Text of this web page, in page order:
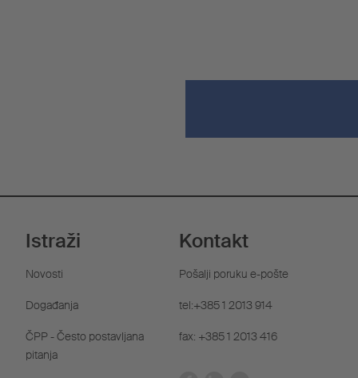
Istraži
Novosti
Događanja
ČPP - Često postavljana
pitanja
Kontakt
Pošalji poruku e-pošte
tel:+385 1 2013 914
fax: +385 1 2013 416